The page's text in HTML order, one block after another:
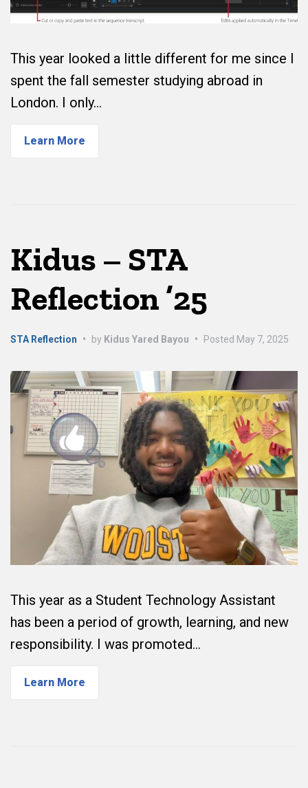
This year looked a little different for me since I
spent the fall semester studying abroad in
London. I only…
Learn More
Kidus – STA
Reflection ’25
STA Reflection • by Kidus Yared Bayou • Posted May 7, 2025
This year as a Student Technology Assistant
has been a period of growth, learning, and new
responsibility. I was promoted…
Learn More